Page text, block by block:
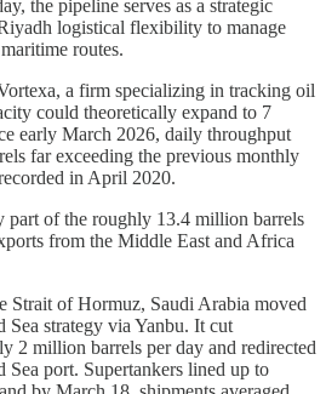
the pipeline serves as a strategic
logistical flexibility to manage
routes.
a firm specializing in tracking oil
could theoretically expand to 7
early March 2026, daily throughput
far exceeding the previous monthly
in April 2020.
part of the roughly 13.4 million barrels
from the Middle East and Africa
Strait of Hormuz, Saudi Arabia moved
strategy via Yanbu. It cut
2 million barrels per day and redirected
Sea port. Supertankers lined up to